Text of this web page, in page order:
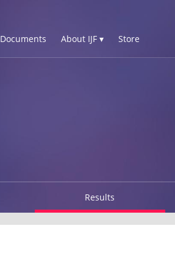
Documents About IJF ▾ Store
Results